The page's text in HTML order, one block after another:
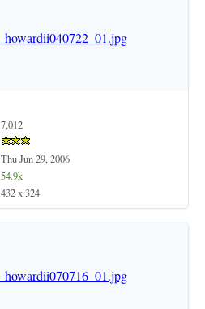
7,012
Thu Jun 29, 2006
54.9k
432 x 324